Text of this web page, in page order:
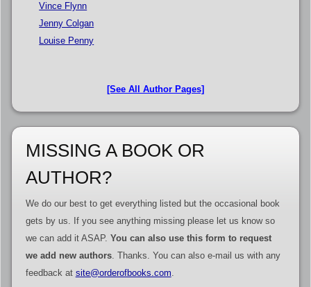
Vince Flynn
Jenny Colgan
Louise Penny
[See All Author Pages]
MISSING A BOOK OR
AUTHOR?
We do our best to get everything listed but the occasional book
gets by us. If you see anything missing please let us know so
we can add it ASAP. You can also use this form to request
we add new authors. Thanks. You can also e-mail us with any
feedback at site@orderofbooks.com